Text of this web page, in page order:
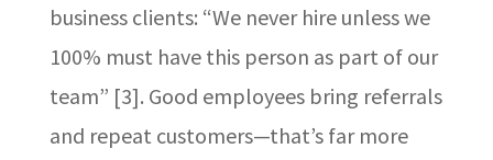
business clients: “We never hire unless we
100% must have this person as part of our
team” [3]. Good employees bring referrals
and repeat customers—that’s far more